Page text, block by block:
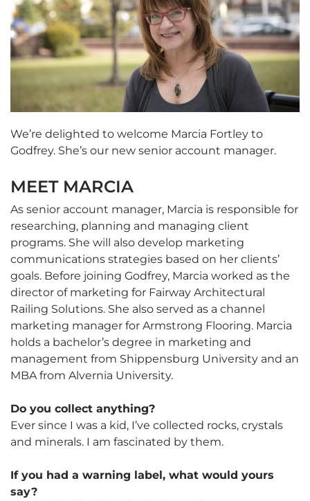
We’re delighted to welcome Marcia Fortley to
Godfrey. She’s our new senior account manager.
MEET MARCIA
As senior account manager, Marcia is responsible for
researching, planning and managing client
programs. She will also develop marketing
communications strategies based on her clients’
goals. Before joining Godfrey, Marcia worked as the
director of marketing for Fairway Architectural
Railing Solutions. She also served as a channel
marketing manager for Armstrong Flooring. Marcia
holds a bachelor’s degree in marketing and
management from Shippensburg University and an
MBA from Alvernia University.
Do you collect anything?
Ever since I was a kid, I’ve collected rocks, crystals
and minerals. I am fascinated by them.
If you had a warning label, what would yours
say?